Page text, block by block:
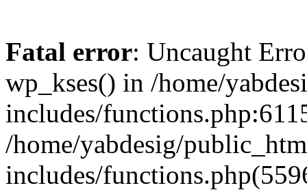
Fatal error: Uncaught
wp_kses() in /home/
includes/
/home/yabdesig/
includes/